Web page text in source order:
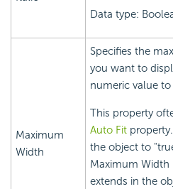
Data type:
Maximum
Width
Specifies the
you want to
numeric value
This property
Auto Fit
the object to
Maximum
extends in the